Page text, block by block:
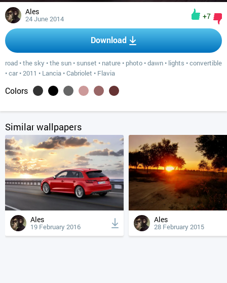
Ales
24 June 2014 +7
Download
road •the sky •the sun • sunset • nature • photo •dawn • lights •convertible
•car•2011 • Lancia •Cabriolet • Flavia
Colors
Similar wallpapers
Ales
19 February 2016
Ales
28 February 2015